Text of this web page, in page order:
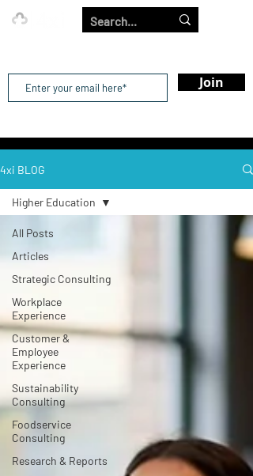
Join
4xi BLOG
All Posts
Articles
Strategic Consulting
Workplace
Experience
Customer &
Employee
Experience
Sustainability
Consulting
Foodservice
Consulting
Research & Reports
Higher Education